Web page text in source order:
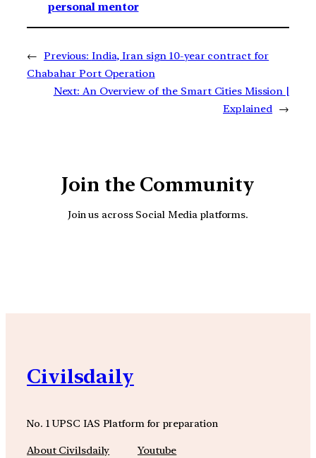
personal mentor
← Previous: India, Iran sign 10-year contract for
Chabahar Port Operation
Next: An Overview of the Smart Cities Mission |
Explained →
Join the Community
Join us across Social Media platforms.
Civilsdaily
No. 1 UPSC IAS Platform for preparation
About Civilsdaily Youtube